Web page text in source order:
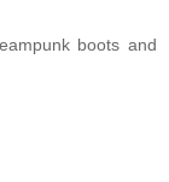
boots and